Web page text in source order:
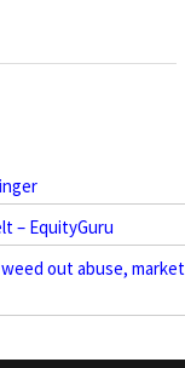
– EquityGuru
out abuse, market